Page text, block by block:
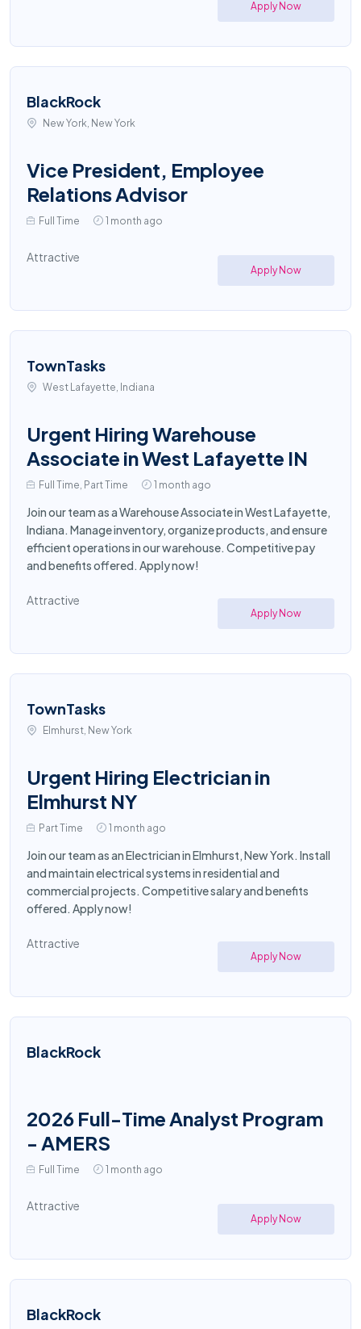
Apply Now
BlackRock
New York, New York
Vice President, Employee
Relations Advisor
Full Time 1 month ago
Attractive
Apply Now
TownTasks
West Lafayette, Indiana
Urgent Hiring Warehouse
Associate in West Lafayette IN
Full Time, Part Time 1 month ago
Join our team as a Warehouse Associate in West Lafayette,
Indiana. Manage inventory, organize products, and ensure
efficient operations in our warehouse. Competitive pay
and benefits offered. Apply now!
Attractive
Apply Now
TownTasks
Elmhurst, New York
Urgent Hiring Electrician in
Elmhurst NY
Part Time 1 month ago
Join our team as an Electrician in Elmhurst, New York. Install
and maintain electrical systems in residential and
commercial projects. Competitive salary and benefits
offered. Apply now!
Attractive
Apply Now
BlackRock
2026 Full-Time Analyst Program
- AMERS
Full Time 1 month ago
Attractive
Apply Now
BlackRock